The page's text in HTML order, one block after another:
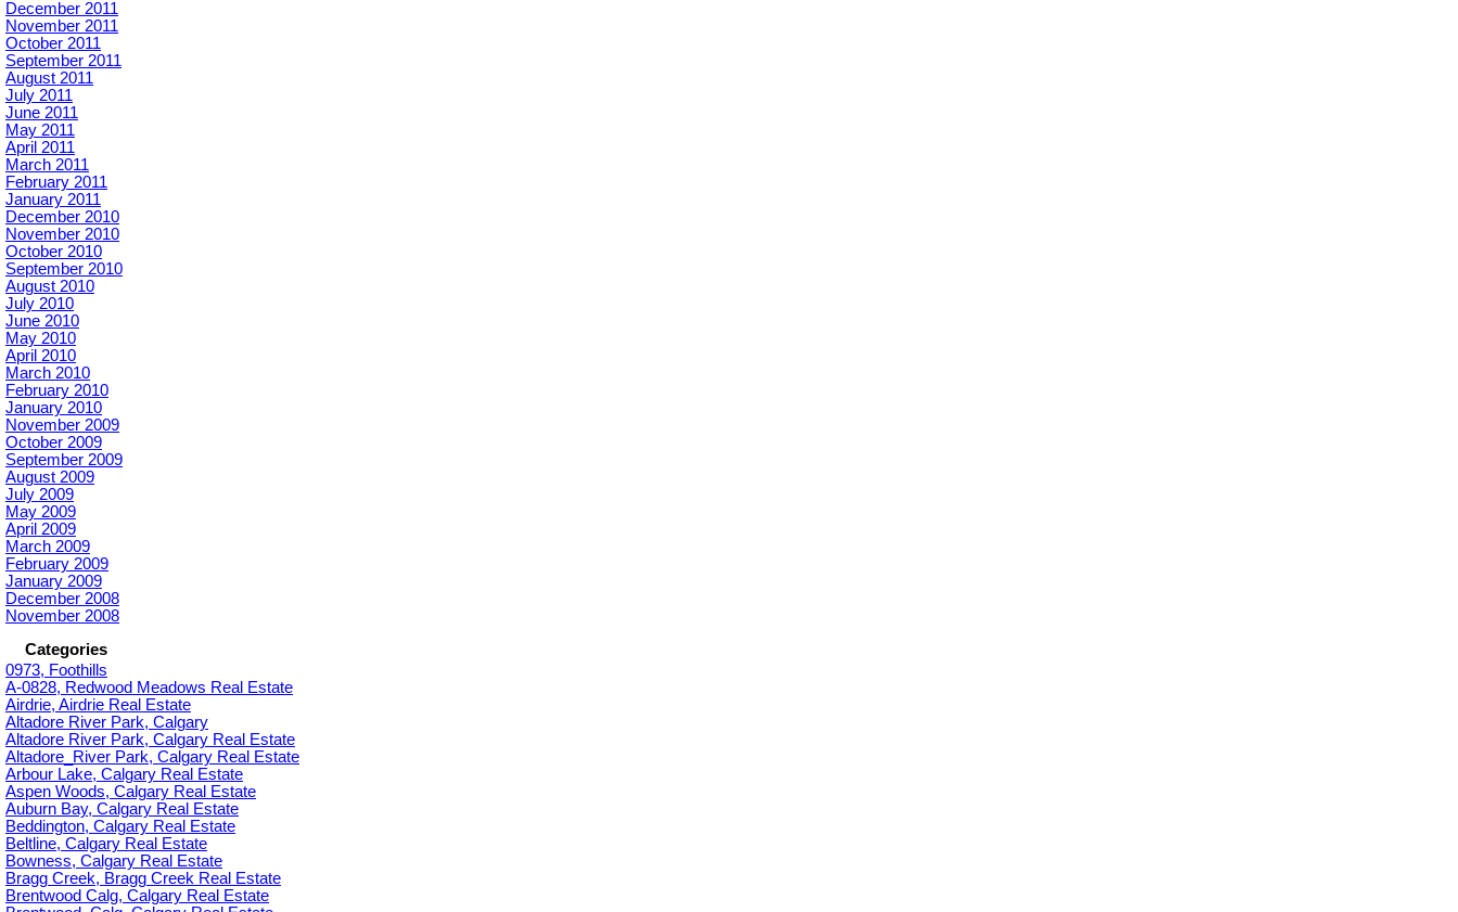
December 2011
November 2011
October 2011
September 2011
August 2011
July 2011
June 2011
May 2011
April 2011
March 2011
February 2011
January 2011
December 2010
November 2010
October 2010
September 2010
August 2010
July 2010
June 2010
May 2010
April 2010
March 2010
February 2010
January 2010
November 2009
October 2009
September 2009
August 2009
July 2009
May 2009
April 2009
March 2009
February 2009
January 2009
December 2008
November 2008
Categories
0973, Foothills
A-0828, Redwood Meadows Real Estate
Airdrie, Airdrie Real Estate
Altadore River Park, Calgary
Altadore River Park, Calgary Real Estate
Altadore_River Park, Calgary Real Estate
Arbour Lake, Calgary Real Estate
Aspen Woods, Calgary Real Estate
Auburn Bay, Calgary Real Estate
Beddington, Calgary Real Estate
Beltline, Calgary Real Estate
Bowness, Calgary Real Estate
Bragg Creek, Bragg Creek Real Estate
Brentwood Calg, Calgary Real Estate